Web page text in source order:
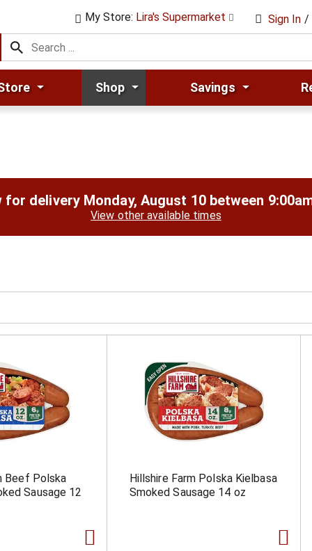
Sign In /
My Store: Lira's Supermarket
Shop Savings
for delivery Monday, August 10 between
View other available times
Beef Polska
Sausage 12
Hillshire Farm Polska Kielbasa
Smoked Sausage 14 oz